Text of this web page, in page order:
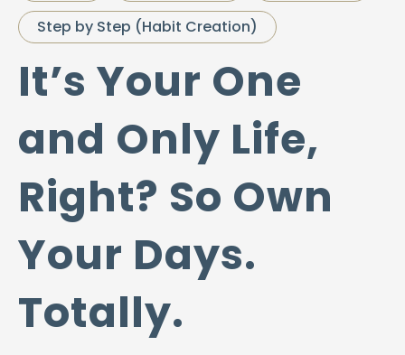
Step by Step (Habit Creation)
It’s Your One
and Only Life,
Right? So Own
Your Days.
Totally.